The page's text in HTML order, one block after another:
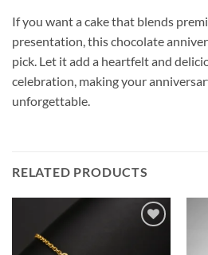
If you want a cake that blends
presentation, this chocolate
pick. Let it add a heartfelt and
celebration, making your
unforgettable.
RELATED PRODUCTS